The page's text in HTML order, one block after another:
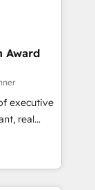
to
in
and
and
ROI and
Award
executive
real
over a
with deep